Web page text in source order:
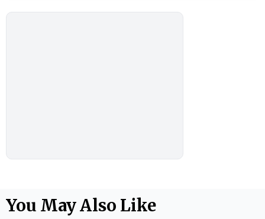
You May Also Like